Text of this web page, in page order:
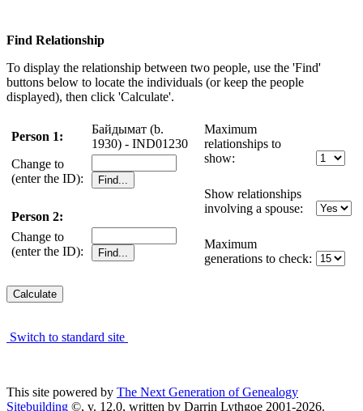
Find Relationship
To display the relationship between two people, use the 'Find'
buttons below to locate the individuals (or keep the people
displayed), then click 'Calculate'.
Person 1:
Байдымат (b.
1930) - IND01230
Change to
(enter the ID):
Person 2:
Change to
(enter the ID):
Maximum
relationships to
show:
Show relationships
involving a spouse:
Maximum
generations to check:
Switch to standard site
This site powered by The Next Generation of Genealogy
Sitebuilding ©, v. 12.0, written by Darrin Lythgoe 2001-2026.